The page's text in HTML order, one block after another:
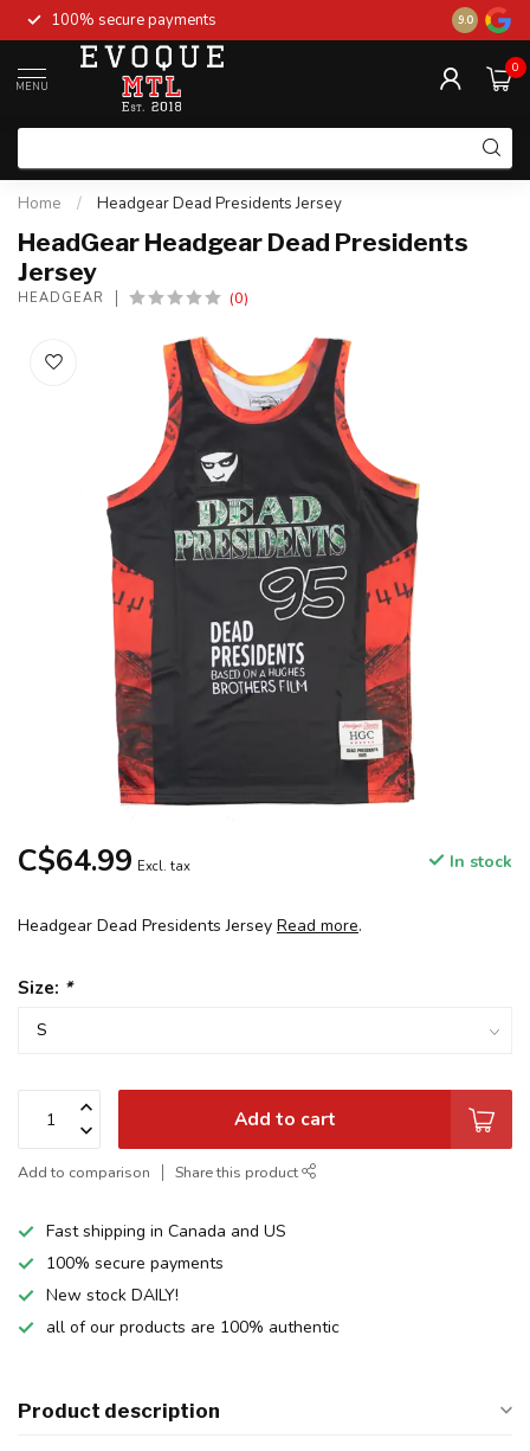
100% secure payments New stock
9.0
MENU
0
Home / Headgear Dead Presidents Jersey
HeadGear Headgear Dead Presidents
Jersey
HEADGEAR (0)
C$64.99 Excl. tax In stock
Headgear Dead Presidents Jersey Read more.
Size: *
Add to cart
Add to comparison Share this product
Fast shipping in Canada and US
100% secure payments
New stock DAILY!
all of our products are 100% authentic
Product description